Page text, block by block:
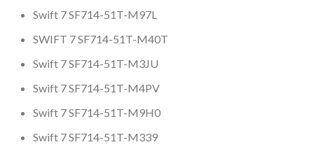
Swift 7 SF714-51T-M97L
SWIFT 7 SF714-51T-M40T
Swift 7 SF714-51T-M3JU
Swift 7 SF714-51T-M4PV
Swift 7 SF714-51T-M9H0
Swift 7 SF714-51T-M339